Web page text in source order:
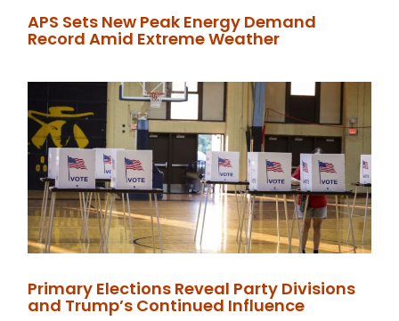
APS Sets New Peak Energy Demand
Record Amid Extreme Weather
Primary Elections Reveal Party Divisions
and Trump’s Continued Influence